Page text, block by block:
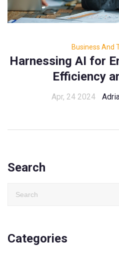
Business And
Harnessing AI for
Efficiency
Apr, 24 2024
Search
Categories